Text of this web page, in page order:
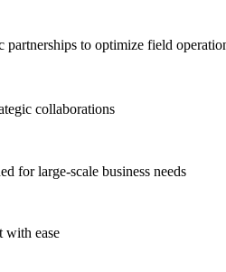
partnerships to optimize field
collaborations
for large-scale business needs
with ease